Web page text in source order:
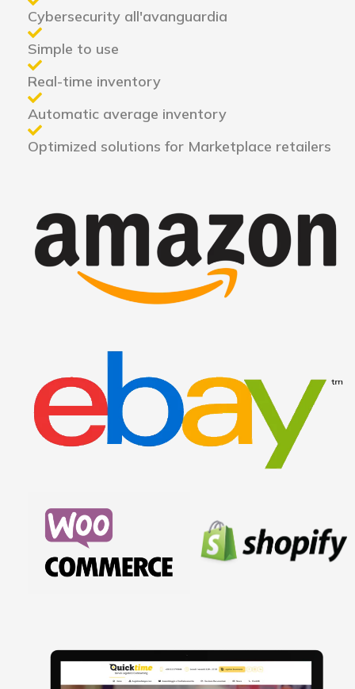
Cybersecurity all'avanguardia
Simple to use
Real-time inventory
Automatic average inventory
Optimized solutions for Marketplace retailers